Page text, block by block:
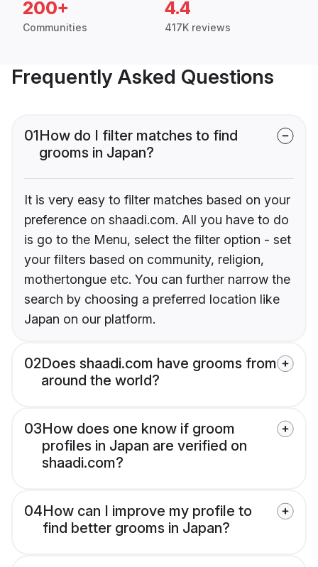
200+
Communities
4.4
417K reviews
Frequently Asked Questions
01How do I filter matches to find
grooms in Japan?
It is very easy to filter matches based on your
preference on shaadi.com. All you have to do
is go to the Menu, select the filter option - set
your filters based on community, religion,
mothertongue etc. You can further narrow the
search by choosing a preferred location like
Japan on our platform.
02Does shaadi.com have grooms from
around the world?
03How does one know if groom
profiles in Japan are verified on
shaadi.com?
04How can I improve my profile to
find better grooms in Japan?